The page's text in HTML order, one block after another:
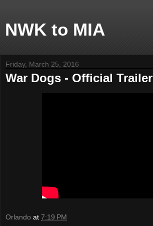
NWK to MIA
Friday, March 25, 2016
War Dogs - Official Trailer
Orlando at 7:19 PM